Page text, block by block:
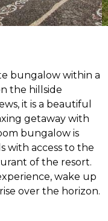
bungalow within a
the hillside
it is a beautiful
getaway with
bungalow is
with access to the
of the resort.
wake up
over the horizon.